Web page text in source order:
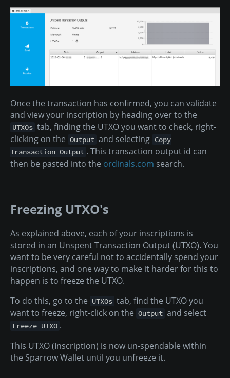
Once the transaction has confirmed, you can validate
and view your inscription by heading over to the
UTXOs tab, finding the UTXO you want to check, right-
clicking on the Output and selecting Copy
Transaction Output . This transaction output id can
then be pasted into the ordinals.com search.
Freezing UTXO's
As explained above, each of your inscriptions is
stored in an Unspent Transaction Output (UTXO). You
want to be very careful not to accidentally spend your
inscriptions, and one way to make it harder for this to
happen is to freeze the UTXO.
To do this, go to the UTXOs tab, find the UTXO you
want to freeze, right-click on the Output and select
Freeze UTXO .
This UTXO (Inscription) is now un-spendable within
the Sparrow Wallet until you unfreeze it.